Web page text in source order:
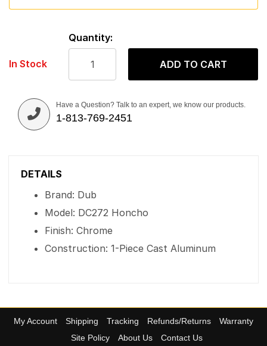
In Stock
Quantity:
ADD TO CART
Have a Question? Talk to an expert, we know our products.
1-813-769-2451
DETAILS
Brand: Dub
Model: DC272 Honcho
Finish: Chrome
Construction: 1-Piece Cast Aluminum
My Account Shipping Tracking Refunds/Returns
Warranty
Site Policy
About Us Contact Us